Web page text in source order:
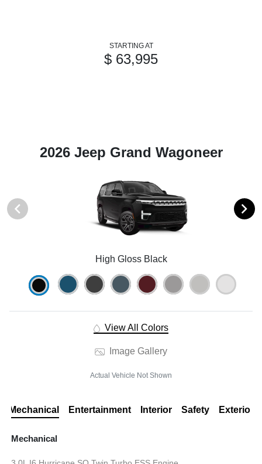
STARTING AT
$ 63,995
2026 Jeep Grand Wagoneer
High Gloss Black
View All Colors
Image Gallery
Actual Vehicle Not Shown
Mechanical Entertainment Interior Safety Exterior
Mechanical